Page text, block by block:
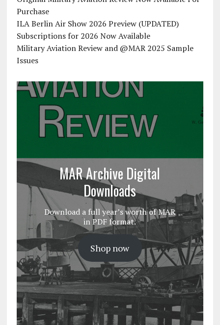
Purchase
ILA Berlin Air Show 2026 Preview (UPDATED)
Subscriptions for 2026 Now Available
Military Aviation Review and @MAR 2025 Sample
Issues
MAR Archive Digital
Downloads
Download a full year’s worth of MAR
in PDF format.
Shop now